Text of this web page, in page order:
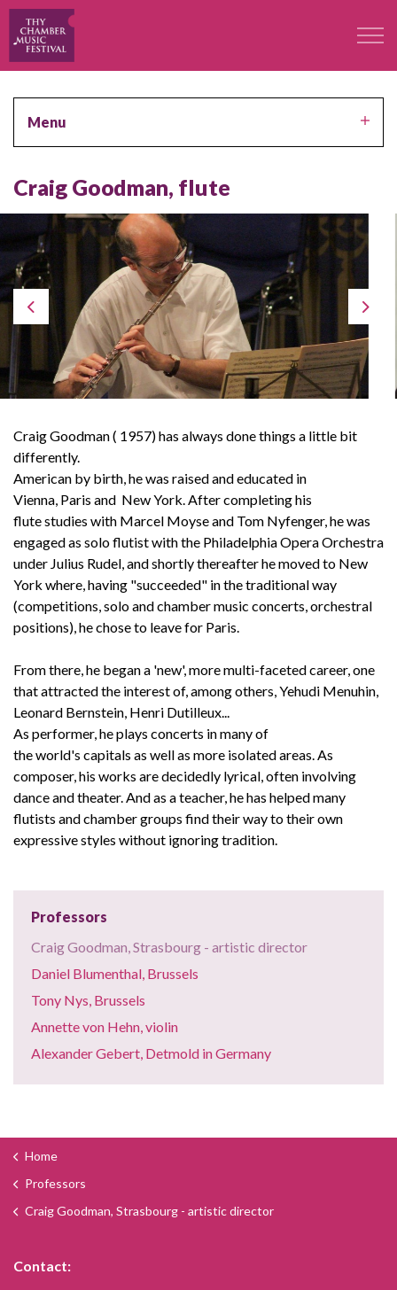
The Festival
Professors
Concerts
Participants
Contact
Contact
Menu
Craig Goodman, flute
Craig Goodman ( 1957) has always done things a little bit
differently.
American by birth, he was raised and educated in
Vienna, Paris and New York. After completing his
flute studies with Marcel Moyse and Tom Nyfenger, he was
engaged as solo flutist with the Philadelphia Opera Orchestra
under Julius Rudel, and shortly thereafter he moved to New
York where, having "succeeded" in the traditional way
(competitions, solo and chamber music concerts, orchestral
positions), he chose to leave for Paris.
From there, he began a 'new', more multi-faceted career, one
that attracted the interest of, among others, Yehudi Menuhin,
Leonard Bernstein, Henri Dutilleux...
As performer, he plays concerts in many of
the world's capitals as well as more isolated areas. As
composer, his works are decidedly lyrical, often involving
dance and theater. And as a teacher, he has helped many
flutists and chamber groups find their way to their own
expressive styles without ignoring tradition.
Professors
Craig Goodman, Strasbourg - artistic director
Daniel Blumenthal, Brussels
Tony Nys, Brussels
Annette von Hehn, violin
Alexander Gebert, Detmold in Germany
Home
Professors
Craig Goodman, Strasbourg - artistic director
Contact: